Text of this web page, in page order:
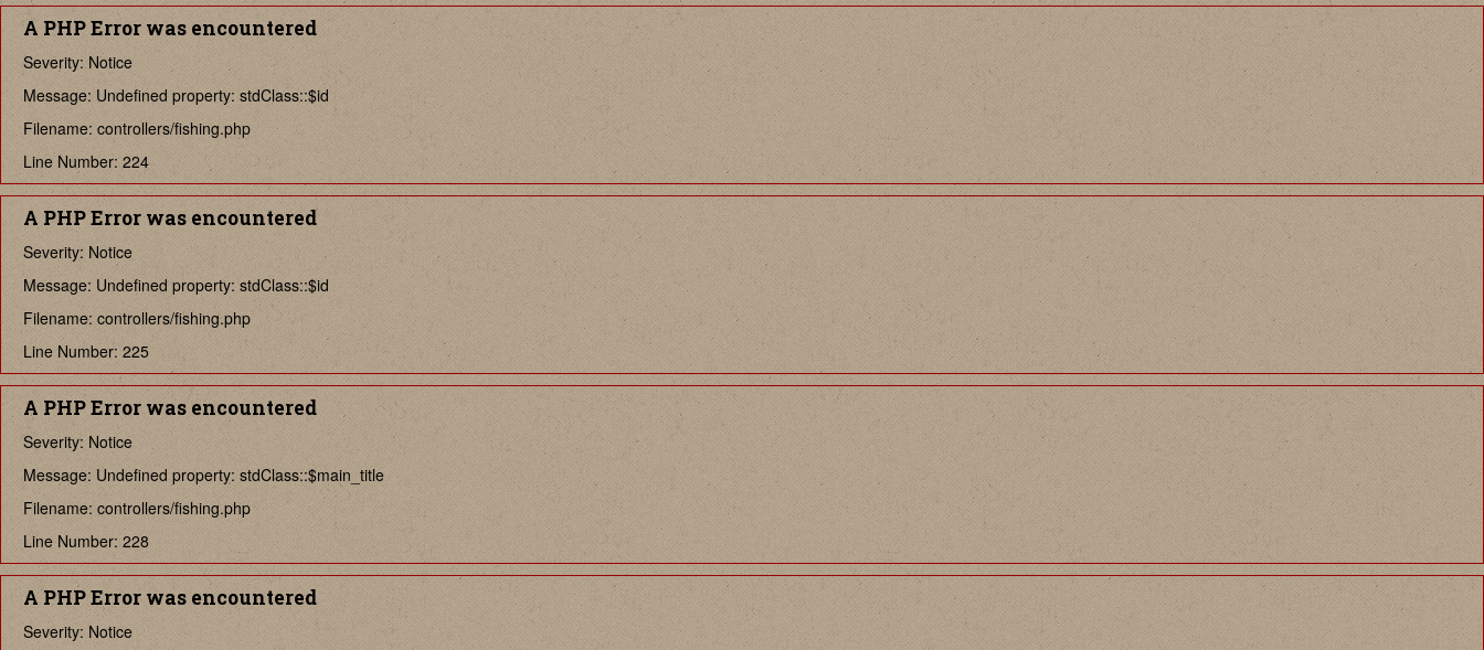
A PHP Error was encountered
Severity: Notice
Message: Undefined property: stdClass::$id
Filename: controllers/fishing.php
Line Number: 224
A PHP Error was encountered
Severity: Notice
Message: Undefined property: stdClass::$id
Filename: controllers/fishing.php
Line Number: 225
A PHP Error was encountered
Severity: Notice
Message: Undefined property: stdClass::$main_title
Filename: controllers/fishing.php
Line Number: 228
A PHP Error was encountered
Severity: Notice